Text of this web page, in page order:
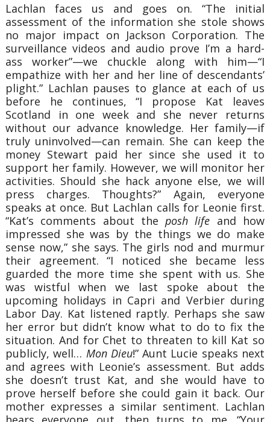
Lachlan faces us and goes on.
“The initial
assessment of the information she stole shows
no major impact on Jackson Corporation. The
surveillance videos and audio prove I’m a hard-
ass worker”—we chuckle along with him—“I
empathize with her and her line of descendants’
plight.” Lachlan pauses to glance at each of us
before he continues, “I propose Kat leaves
Scotland in one week and she never returns
without our advance knowledge. Her family—if
truly uninvolved—can remain. She can keep the
money Stewart paid her since she used it to
support her family. However, we will monitor her
activities. Should she hack anyone else, we will
press charges. Thoughts?” Again, everyone
speaks at once. But Lachlan calls for Leonie first.
“Kat’s comments about theposh life and how
impressed she was by the things we do make
sense now,” she says. The girls nod and murmur
their agreement. “I noticed she became less
guarded the more time she spent with us. She
was wistful when we last spoke about the
upcoming holidays in Capri and Verbier during
Labor Day. Kat listened raptly. Perhaps she saw
her error but didn’t know what to do to fix the
situation. And for Chet to threaten to kill Kat so
publicly, well… Mon Dieu!” Aunt Lucie speaks next
and agrees with Leonie’s assessment. But adds
she doesn’t trust Kat, and she would have to
prove herself before she could gain it back. Our
mother expresses a similar sentiment. Lachlan